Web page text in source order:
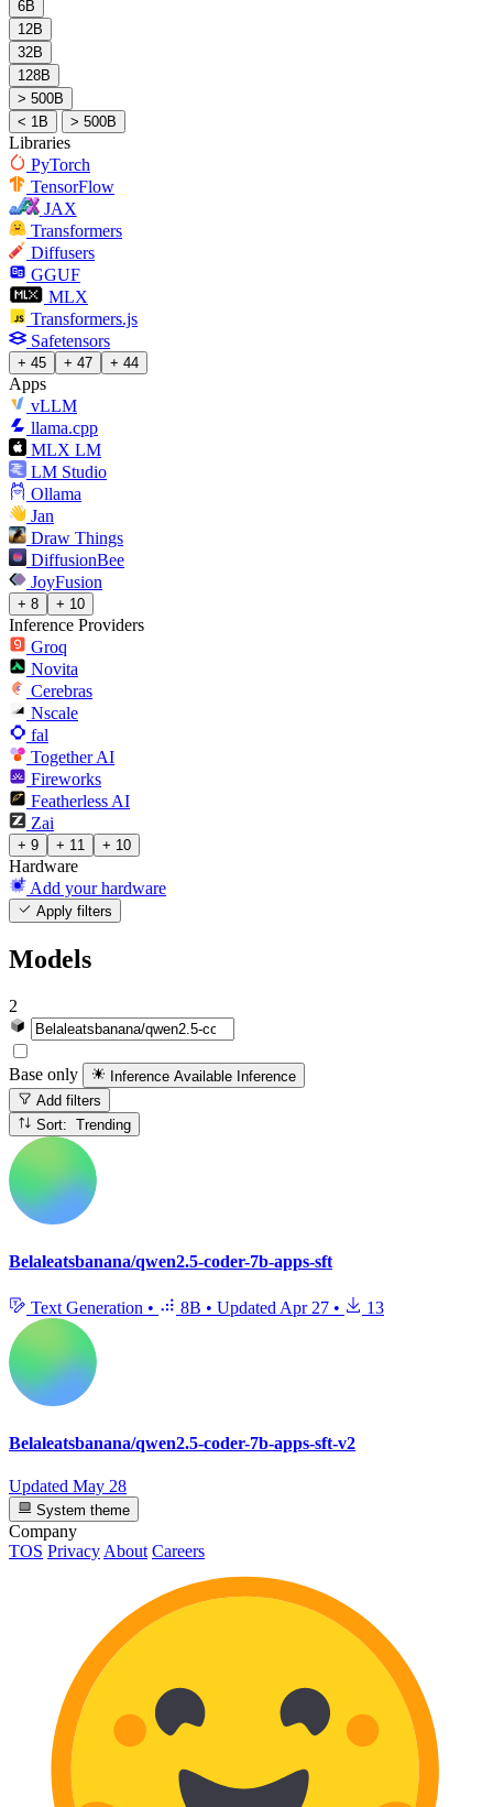
6B
12B
32B
128B
> 500B
< 1B
> 500B
Libraries
PyTorch
TensorFlow
JAX
Transformers
Diffusers
GGUF
MLX
Transformers.js
Safetensors
+ 45 + 47 + 44
Apps
vLLM
llama.cpp
MLX LM
LM Studio
Ollama
Jan
Draw Things
DiffusionBee
JoyFusion
+ 8 + 10
Inference Providers
Groq
Novita
Cerebras
Nscale
fal
Together AI
Fireworks
Featherless AI
Zai
+ 9 + 11 + 10
Hardware
Add your hardware
Apply filters
Models
2
Base only Inference Available Inference
Add filters
Sort: Trending
Belaleatsbanana/qwen2.5-coder-7b-apps-sft
Text Generation • 8B • Updated Apr 27 • 13
Belaleatsbanana/qwen2.5-coder-7b-apps-sft-v2
Updated May 28
System theme
Company
TOS Privacy About Careers